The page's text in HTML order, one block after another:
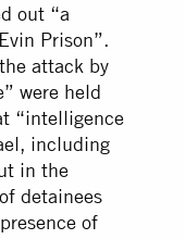
out “a
Prison”.
attack by
were held
“intelligence
including
in the
detainees
of